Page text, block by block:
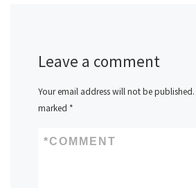
Leave a comment
Your email address will not be published.
marked *
COMMENT
*